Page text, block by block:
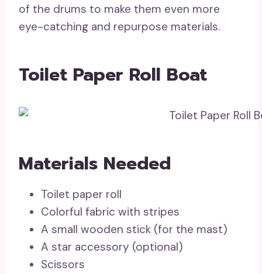
of the drums to make them even more
eye-catching and repurpose materials.
Toilet Paper Roll Boat
Materials Needed
Toilet paper roll
Colorful fabric with stripes
A small wooden stick (for the mast)
A star accessory (optional)
Scissors